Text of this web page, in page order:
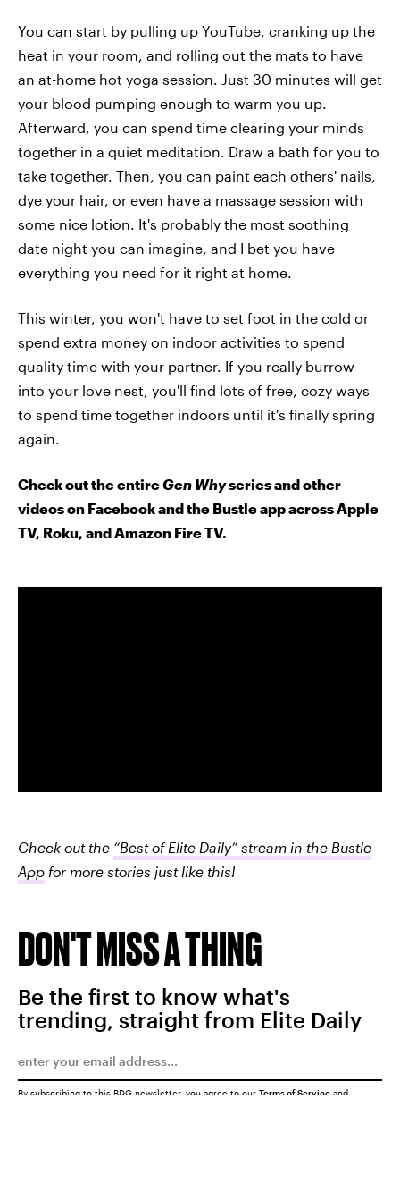
You can start by pulling up YouTube, cranking up the
heat in your room, and rolling out the mats to have
an at-home hot yoga session. Just 30 minutes will get
your blood pumping enough to warm you up.
Afterward, you can spend time clearing your minds
together in a quiet meditation. Draw a bath for you to
take together. Then, you can paint each others' nails,
dye your hair, or even have a massage session with
some nice lotion. It's probably the most soothing
date night you can imagine, and I bet you have
everything you need for it right at home.
This winter, you won't have to set foot in the cold or
spend extra money on indoor activities to spend
quality time with your partner. If you really burrow
into your love nest, you'll find lots of free, cozy ways
to spend time together indoors until it's finally spring
again.
Check out the entireGen Whyseries and other
videos on Facebook and the Bustle app across Apple
TV, Roku, and Amazon Fire TV.
Check out the “Best of Elite Daily” stream in the Bustle
App for more stories just like this!
DON'T MISS A THING
Be the first to know what's
trending, straight from Elite Daily
By subscribing to this BDG newsletter, you agree to our Terms of Service and